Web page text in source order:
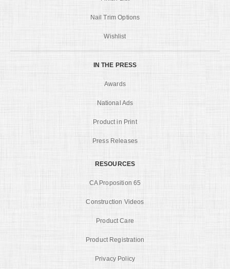
Nail Trim Options
Wishlist
IN THE PRESS
Awards
National Ads
Product in Print
Press Releases
RESOURCES
CA Proposition 65
Construction Videos
Product Care
Product Registration
Privacy Policy